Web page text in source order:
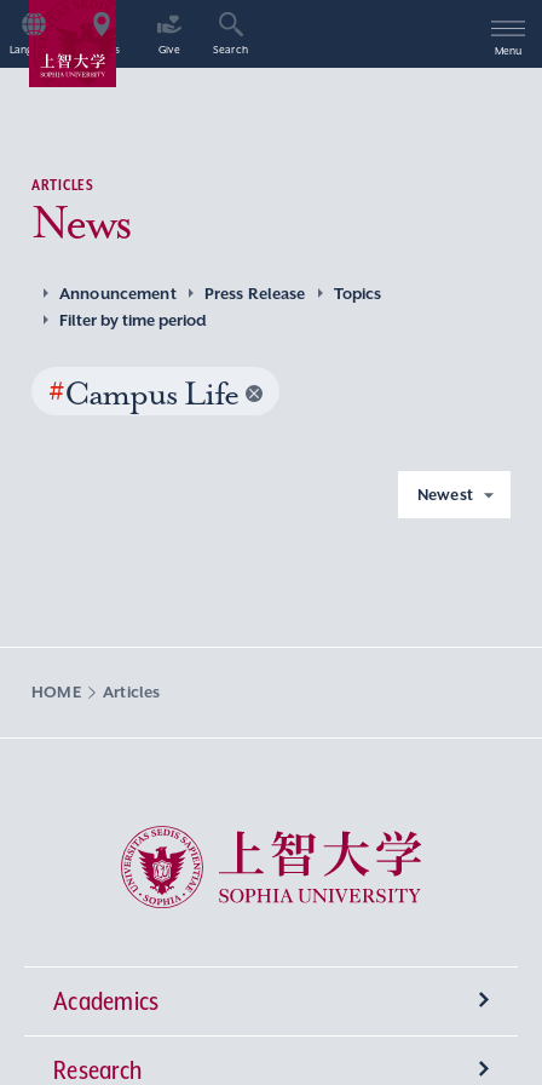
Language Access Give Search Menu
ARTICLES
News
Announcement Press Release
Topics
Filter by time period
#Campus Life
Newest
HOME Articles
Sophia University
Academics
Undergraduate Programs
Research